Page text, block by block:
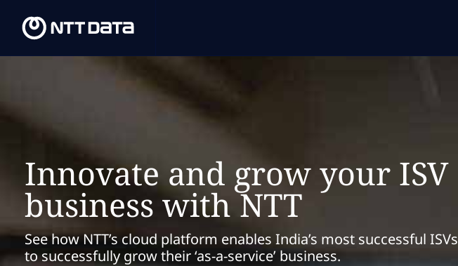
Innovate and grow your ISV
business with NTT
See how NTT’s cloud platform enables India’s most successful ISVs
to successfully grow their ‘as-a-service’ business.